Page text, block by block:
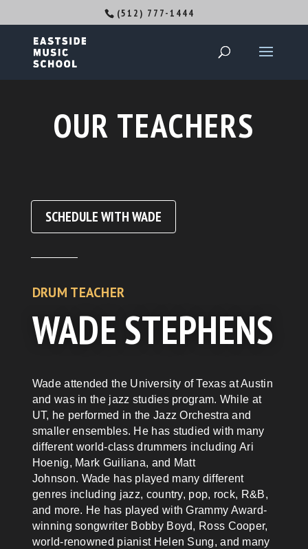
(512) 777-1444
OUR TEACHERS
SCHEDULE WITH WADE
DRUM TEACHER
WADE STEPHENS
Wade attended the University of Texas at Austin
and was in the jazz studies program. While at
UT, he performed in the Jazz Orchestra and
smaller ensembles. He has studied with many
different world-class drummers including Ari
Hoenig, Mark Guiliana, and Matt
Johnson. Wade has played many different
genres including jazz, country, pop, rock, R&B,
and more. He has played with Grammy Award-
winning songwriter Bobby Boyd, Ross Cooper,
world-renowned pianist Helen Sung, and many